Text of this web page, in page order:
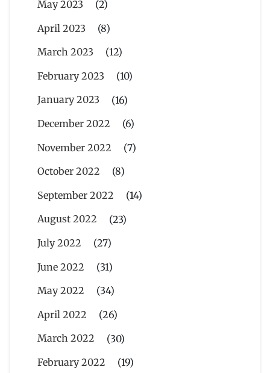
May 2023
(2)
April 2023
(8)
March 2023
(12)
February 2023
(10)
January 2023
(16)
December 2022
(6)
November 2022
(7)
October 2022
(8)
September 2022
(14)
August 2022
(23)
July 2022
(27)
June 2022
(31)
May 2022
(34)
April 2022
(26)
March 2022
(30)
February 2022
(19)